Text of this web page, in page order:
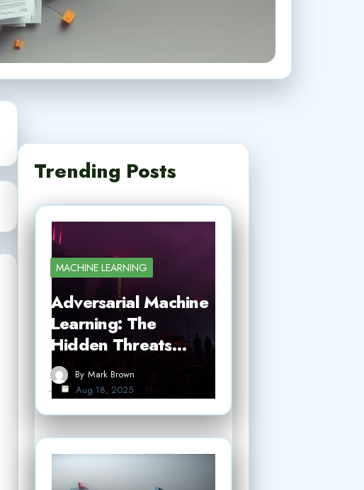
Trending Posts
MACHINE LEARNING
Adversarial Machine
Learning: The
Hidden Threats…
By Mark Brown
Aug 18, 2025